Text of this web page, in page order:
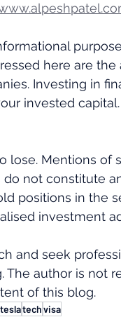
here are the
Investing in
invested capital.
lose. Mentions of
do not constitute
positions in the
investment
and seek
author is not
of this blog.
teslatechvisa